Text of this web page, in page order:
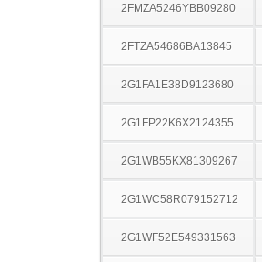
2FMZA5246YBB09280
2FTZA54686BA13845
2G1FA1E38D9123680
2G1FP22K6X2124355
2G1WB55KX81309267
2G1WC58R079152712
2G1WF52E549331563